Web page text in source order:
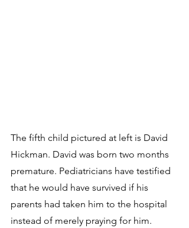
The fifth child pictured at left is David
Hickman. David was born two months
premature. Pediatricians have testified
that he would have survived if his
parents had taken him to the hospital
instead of merely praying for him.